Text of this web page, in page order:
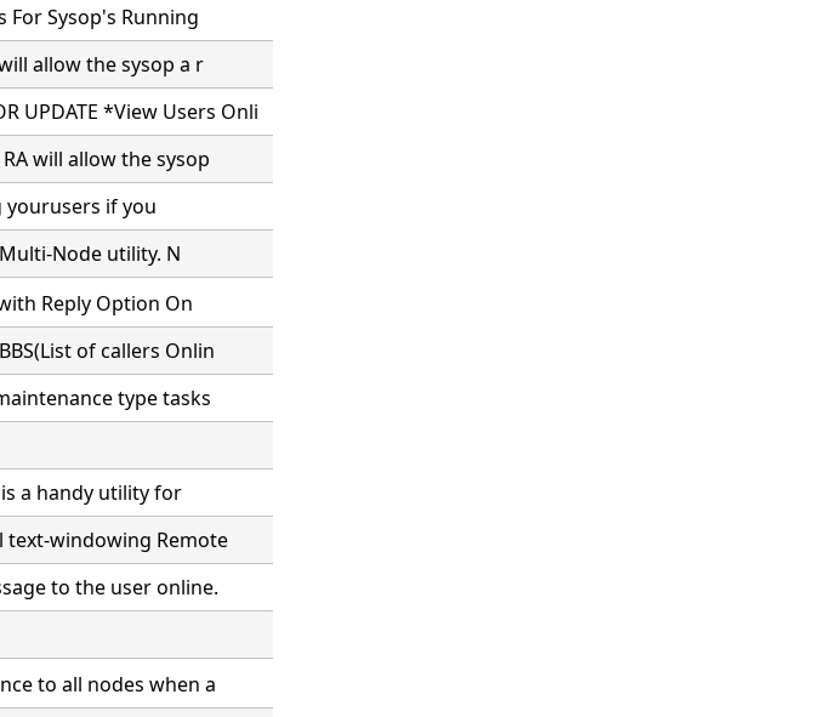
For Sysop's Running
allow the sysop a r
UPDATE *View Users Onli
RA will allow the sysop
yourusers if you
Node utility. N
Reply Option On
of callers Onlin
type tasks
is a handy utility for
text-windowing Remote
to the user online.
to all nodes when a